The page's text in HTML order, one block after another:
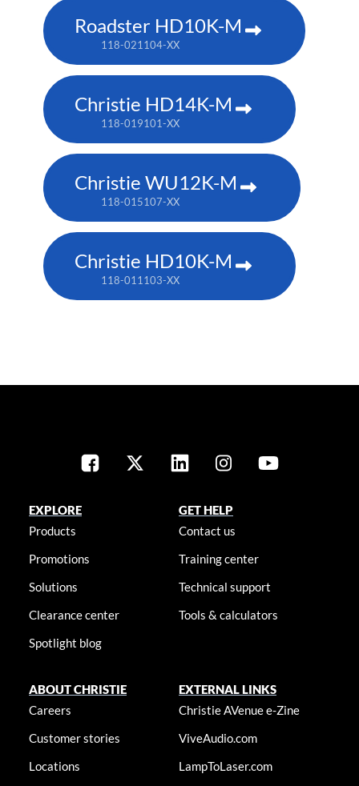
Roadster HD10K-M
118-021104-XX
Christie HD14K-M
118-019101-XX
Christie WU12K-M
118-015107-XX
Christie HD10K-M
118-011103-XX
EXPLORE
Products
Promotions
Solutions
Clearance center
Spotlight blog
GET HELP
Contact us
Training center
Technical support
Tools & calculators
ABOUT CHRISTIE
Careers
Customer stories
Locations
EXTERNAL LINKS
Christie AVenue e-Zine
ViveAudio.com
LampToLaser.com